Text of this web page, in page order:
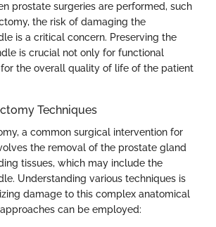
prostate surgeries are performed, such
the risk of damaging the
is a critical concern. Preserving the
is crucial not only for functional
the overall quality of life of the patient
Techniques
a common surgical intervention for
the removal of the prostate gland
tissues, which may include the
Understanding various techniques is
damage to this complex anatomical
can be employed: